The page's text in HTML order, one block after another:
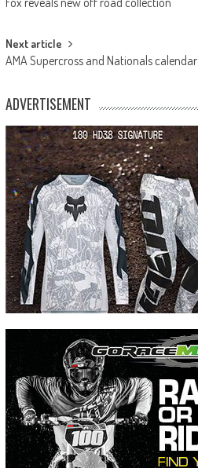
navigation
Next article
AMA Supercross and Nationals calendar
ADVERTISEMENT